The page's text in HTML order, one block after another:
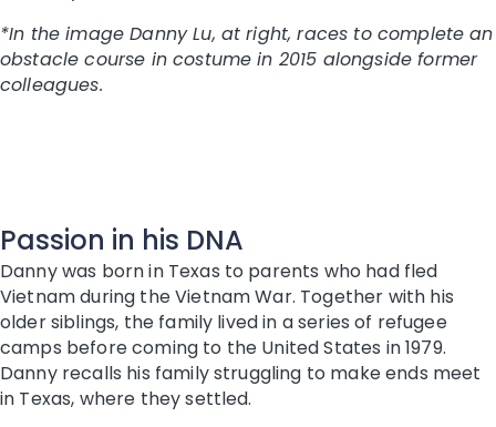
*In the image Danny Lu, at right, races to complete an
obstacle course in costume in 2015 alongside former
colleagues.
Passion in his DNA
Danny was born in Texas to parents who had fled
Vietnam during the Vietnam War. Together with his
older siblings, the family lived in a series of refugee
camps before coming to the United States in 1979.
Danny recalls his family struggling to make ends meet
in Texas, where they settled.